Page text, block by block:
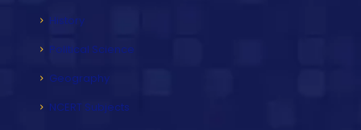
History
Political Science
Geography
NCERT Subjects